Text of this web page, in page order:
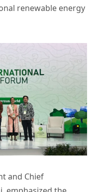
renewable energy
and Chief